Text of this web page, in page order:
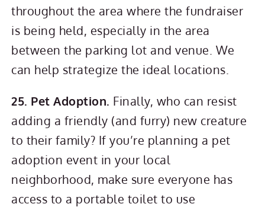
throughout the area where the fundraiser
is being held, especially in the area
between the parking lot and venue. We
can help strategize the ideal locations.
25. Pet Adoption. Finally, who can resist
adding a friendly (and furry) new creature
to their family? If you’re planning a pet
adoption event in your local
neighborhood, make sure everyone has
access to a portable toilet to use